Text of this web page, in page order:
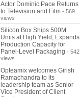
Actor Dominic Pace Returns
to Television and Film - 569
views
Silicon Box Ships 500M
Units at High Yield, Expands
Production Capacity for
Panel-Level Packaging - 542
views
Opteamix welcomes Girish
Ramachandra to its
leadership team as Senior
Vice President of Client